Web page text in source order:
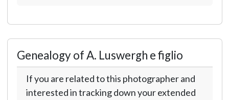
Genealogy of A. Luswergh e figlio
If you are related to this photographer and
interested in tracking down your extended